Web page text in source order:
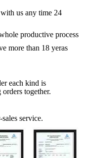
us any time 24
productive process
more than 18 yeras
each kind is
together.
service.